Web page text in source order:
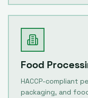
Food
HACCP-compliant
packaging, and